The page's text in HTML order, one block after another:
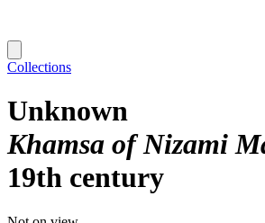
Collections
Unknown
Khamsa of Nizami
19th century